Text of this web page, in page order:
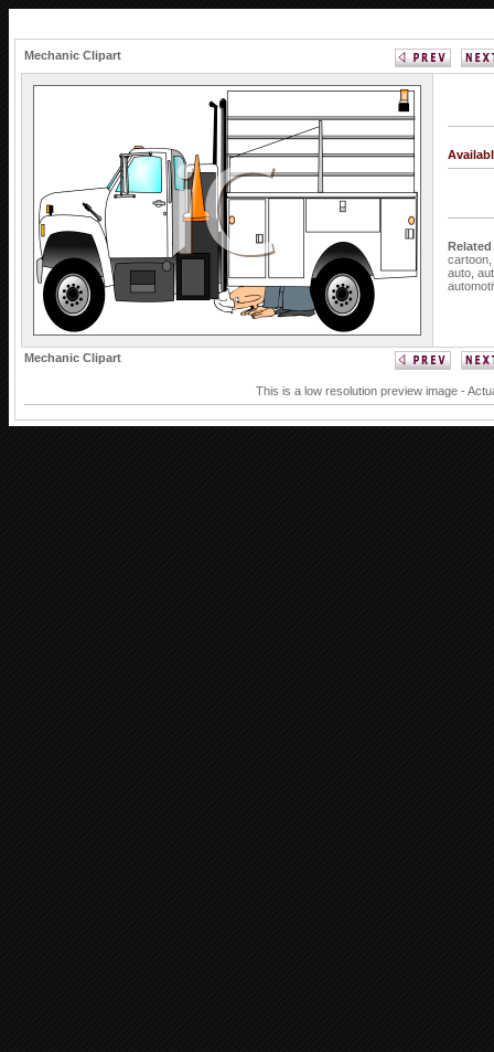
Mechanic Clipart
cartoon,
auto,
Mechanic Clipart
This is a low resolution preview image -